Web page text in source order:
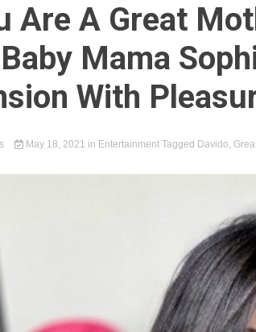
Are A Great
Mama
With
May 18, 2021 in Entertainment Tagged Davido,